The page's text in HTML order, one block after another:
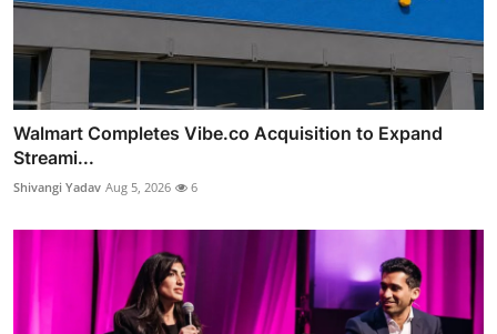
Walmart Completes Vibe.co Acquisition to Expand
Streami...
Shivangi Yadav Aug 5, 2026 6